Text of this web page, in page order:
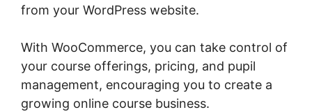
from your WordPress website.
With WooCommerce, you can take control of
your course offerings, pricing, and pupil
management, encouraging you to create a
growing online course business.